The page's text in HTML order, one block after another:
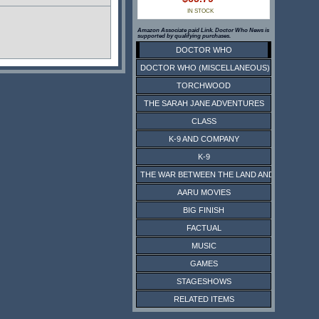
IN STOCK
Amazon Associate paid Link. Doctor Who News is
supported by qualifying purchases.
DOCTOR WHO
DOCTOR WHO (MISCELLANEOUS)
TORCHWOOD
THE SARAH JANE ADVENTURES
CLASS
K-9 AND COMPANY
K-9
THE WAR BETWEEN THE LAND AND THE SEA
AARU MOVIES
BIG FINISH
FACTUAL
MUSIC
GAMES
STAGESHOWS
RELATED ITEMS